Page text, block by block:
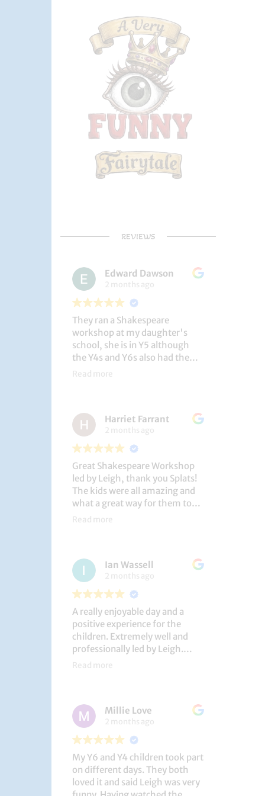
REVIEWS
Edward Dawson
2 months ago
They ran a Shakespeare
workshop at my daughter's
school, she is in Y5 although
the Y4s and Y6s also had the
privilege. She loved it, and the
They did Romeo and Juliet, and
even now, a few weeks later she
is still quoting lines and can
remember all the main
characters and storyline. A
genuinely entertaining and
educational activity.
Read more
Harriet Farrant
2 months ago
Great Shakespeare Workshop
led by Leigh, thank you Splats!
The kids were all amazing and
what a great way for them to
learn Macbeth and us to see
Read more
Ian Wassell
2 months ago
A really enjoyable day and a
positive experience for the
children. Extremely well and
professionally led by Leigh.
Thank you!
Read more
Millie Love
2 months ago
My Y6 and Y4 children took part
on different days. They both
loved it and said Leigh was very